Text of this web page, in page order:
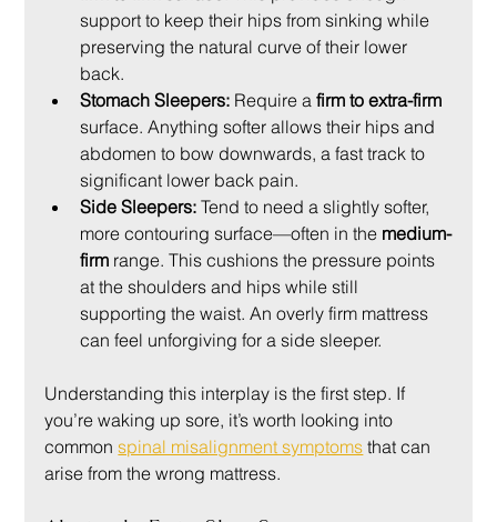
support to keep their hips from sinking while
preserving the natural curve of their lower
back.
Stomach Sleepers: Require a firm to extra-firm
surface. Anything softer allows their hips and
abdomen to bow downwards, a fast track to
significant lower back pain.
Side Sleepers: Tend to need a slightly softer,
more contouring surface—often in the medium-
firm range. This cushions the pressure points
at the shoulders and hips while still
supporting the waist. An overly firm mattress
can feel unforgiving for a side sleeper.
Understanding this interplay is the first step. If
you’re waking up sore, it’s worth looking into
common spinal misalignment symptoms that can
arise from the wrong mattress.